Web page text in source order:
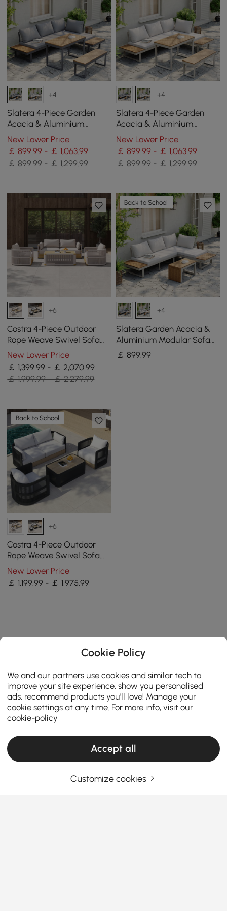
+4
Slatera 4-Piece Garden
Acacia & Aluminium
Modular Sofa Set in Dark
Grey
New Lower Price
￡ 899.99 - ￡ 1,063.99
￡ 899.99 - ￡ 1,299.99
+4
Slatera 4-Piece Garden
Acacia & Aluminium
Modular Sofa Set in Light
Grey
New Lower Price
￡ 899.99 - ￡ 1,063.99
￡ 899.99 - ￡ 1,299.99
+6
Costra 4-Piece Outdoor
Rope Weave Swivel Sofa
Set with Coffee Table in
Ivory for 4
New Lower Price
￡ 1,399.99 - ￡ 2,070.99
￡ 1,999.99 - ￡ 2,279.99
Back to School
+4
Slatera Garden Acacia &
Aluminium Modular Sofa
Set in Light Grey
￡ 899.99
Back to School
+6
Costra 4-Piece Outdoor
Rope Weave Swivel Sofa
Set with Coffee Table in
Black for 4
New Lower Price
￡ 1,199.99 - ￡ 1,975.99
Cookie Policy
We and our partners use cookies and similar tech to
improve your site experience, show you personalised
ads, recommend products you'll love! Manage your
cookie settings at any time. For more info, visit our
cookie-policy
Accept all
Customize cookies